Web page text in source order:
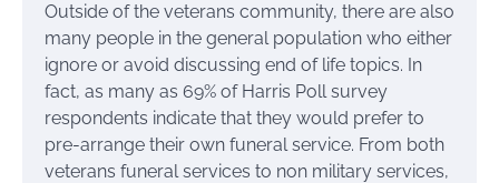
Outside of the veterans community, there are also
many people in the general population who either
ignore or avoid discussing end of life topics. In
fact, as many as 69% of Harris Poll survey
respondents indicate that they would prefer to
pre-arrange their own funeral service. From both
veterans funeral services to non military services,